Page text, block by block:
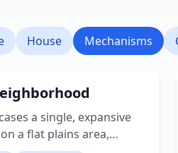
House Mechanisms
a single, expansive
a flat plains area,